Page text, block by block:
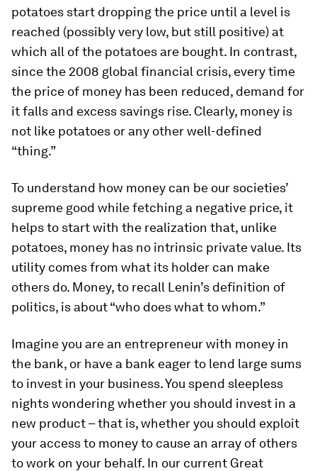
potatoes start dropping the price until a level is
reached (possibly very low, but still positive) at
which all of the potatoes are bought. In contrast,
since the 2008 global financial crisis, every time
the price of money has been reduced, demand for
it falls and excess savings rise. Clearly, money is
not like potatoes or any other well-defined
“thing.”
To understand how money can be our societies’
supreme good while fetching a negative price, it
helps to start with the realization that, unlike
potatoes, money has no intrinsic private value. Its
utility comes from what its holder can make
others do. Money, to recall Lenin’s definition of
politics, is about “who does what to whom.”
Imagine you are an entrepreneur with money in
the bank, or have a bank eager to lend large sums
to invest in your business. You spend sleepless
nights wondering whether you should invest in a
new product – that is, whether you should exploit
your access to money to cause an array of others
to work on your behalf. In our current Great